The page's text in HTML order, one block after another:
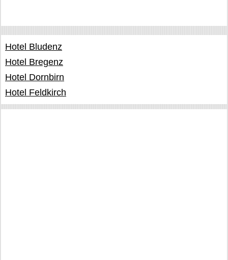
Hotel Bludenz
Hotel Bregenz
Hotel Dornbirn
Hotel Feldkirch